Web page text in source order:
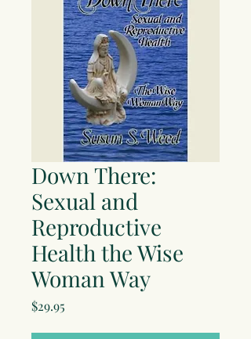
Down There:
Sexual and
Reproductive
Health the Wise
Woman Way
$29.95